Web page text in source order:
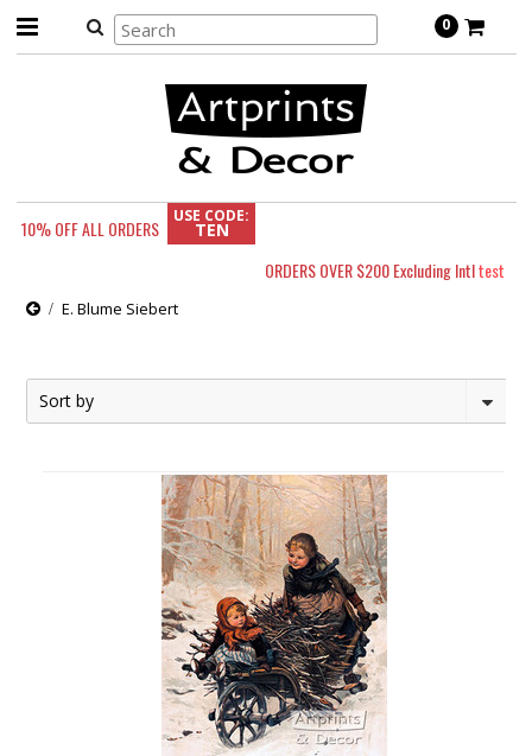
0
10% OFFALL ORDERS
USE CODE:
TEN
ORDERS OVER $200 Excluding Intltest
E. Blume Siebert
Sort by